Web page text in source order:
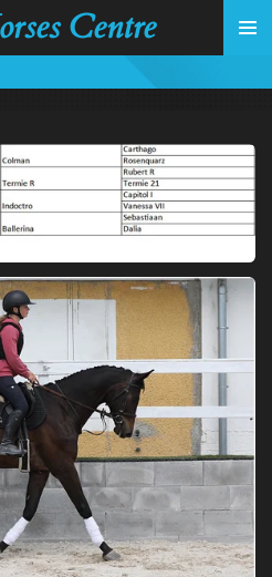
Centre